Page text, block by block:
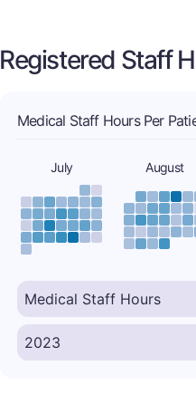
Registered Staff
Medical Staff Hours Per
July August